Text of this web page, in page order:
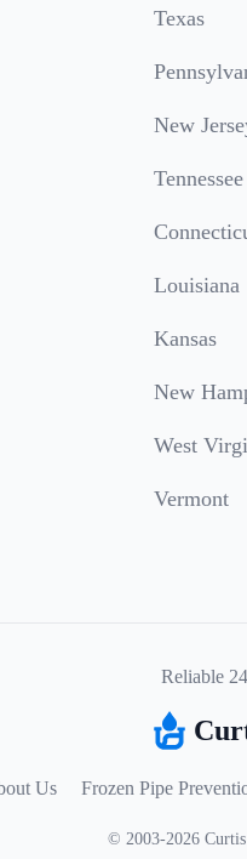
Texas
New
Tennessee
Louisiana
Kansas
New
West
Vermont
Reliable
Us Frozen Pipe
© 2003-2026